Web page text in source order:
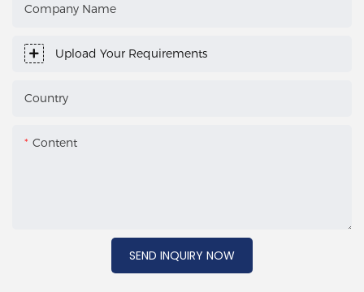
Company Name
Upload Your Requirements
Country
Content
SEND INQUIRY NOW